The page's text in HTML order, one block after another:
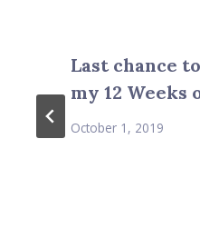
Last chance
my 12 Weeks
October 1, 2019